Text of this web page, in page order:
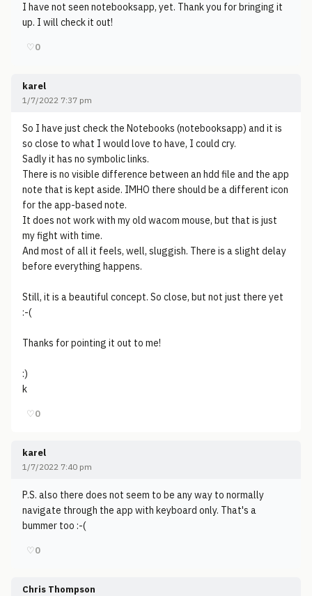
I have not seen notebooksapp, yet. Thank you for bringing it
up. I will check it out!
♡0
karel
1/7/2022 7:37 pm
So I have just check the Notebooks (notebooksapp) and it is
so close to what I would love to have, I could cry.
Sadly it has no symbolic links.
There is no visible difference between an hdd file and the app
note that is kept aside. IMHO there should be a different icon
for the app-based note.
It does not work with my old wacom mouse, but that is just
my fight with time.
And most of all it feels, well, sluggish. There is a slight delay
before everything happens.
Still, it is a beautiful concept. So close, but not just there yet
:-(
Thanks for pointing it out to me!
:)
k
♡0
karel
1/7/2022 7:40 pm
P.S. also there does not seem to be any way to normally
navigate through the app with keyboard only. That's a
bummer too :-(
♡0
Chris Thompson